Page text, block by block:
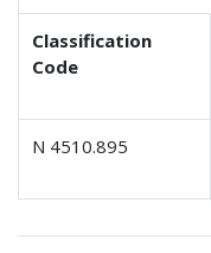
Classification
Code
N 4510.895